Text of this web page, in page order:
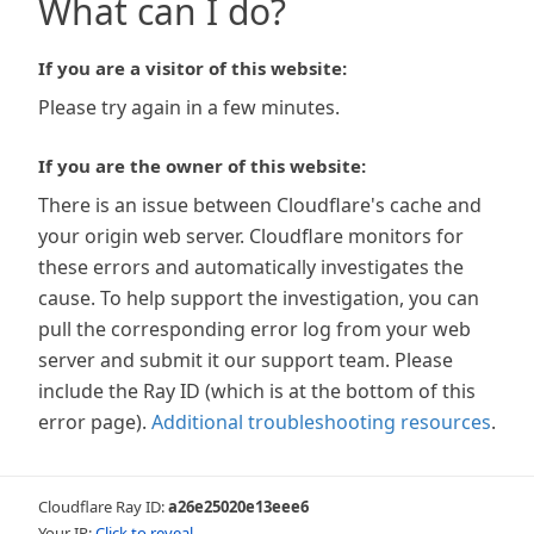
What can I do?
If you are a visitor of this website:
Please try again in a few minutes.
If you are the owner of this website:
There is an issue between Cloudflare's cache and
your origin web server. Cloudflare monitors for
these errors and automatically investigates the
cause. To help support the investigation, you can
pull the corresponding error log from your web
server and submit it our support team. Please
include the Ray ID (which is at the bottom of this
error page). Additional troubleshooting resources.
Cloudflare Ray ID:a26e25020e13eee6